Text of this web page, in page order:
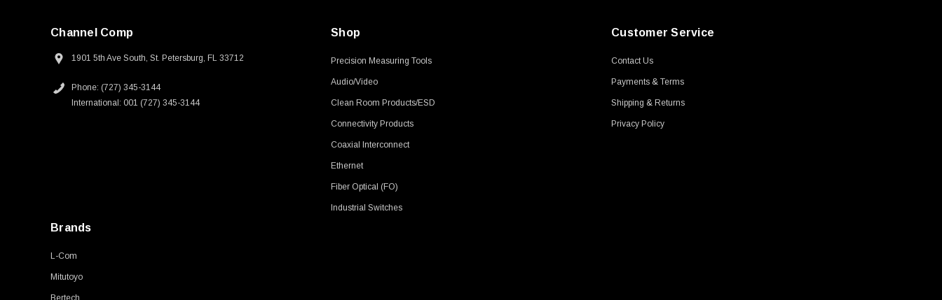
Channel Comp
1901 5th Ave South, St. Petersburg, FL 33712
Phone: (727) 345-3144
International: 001 (727) 345-3144
Shop
Precision Measuring Tools
Audio/Video
Clean Room Products/ESD
Connectivity Products
Coaxial Interconnect
Ethernet
Fiber Optical (FO)
Industrial Switches
Customer Service
Contact Us
Payments & Terms
Shipping & Returns
Privacy Policy
Brands
L-Com
Mitutoyo
Bertech